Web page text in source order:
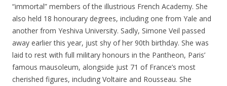
“immortal” members of the illustrious French Academy. She
also held 18 honourary degrees, including one from Yale and
another from Yeshiva University. Sadly, Simone Veil passed
away earlier this year, just shy of her 90th birthday. She was
laid to rest with full military honours in the Pantheon, Paris’
famous mausoleum, alongside just 71 of France’s most
cherished figures, including Voltaire and Rousseau. She